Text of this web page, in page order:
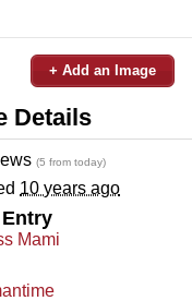
+ Add an Image
Details
(5 from today)
10 years ago
Mami